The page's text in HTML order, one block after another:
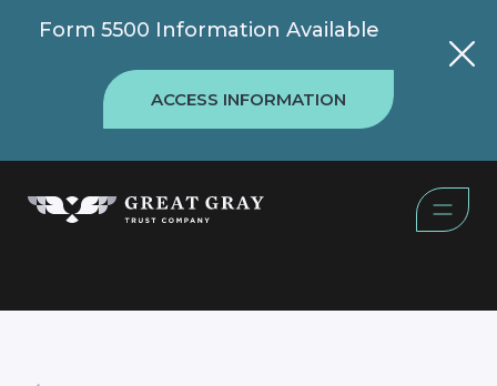
Form 5500 Information Available
ACCESS INFORMATION